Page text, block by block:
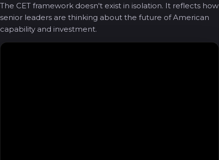
The CET framework doesn't exist in isolation. It reflects how
senior leaders are thinking about the future of American
capability and investment.